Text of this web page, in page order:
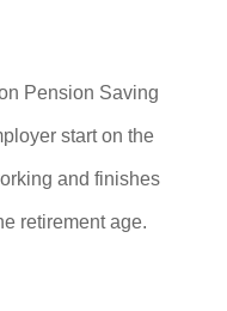
Pension Saving
start on the
and finishes
retirement age.